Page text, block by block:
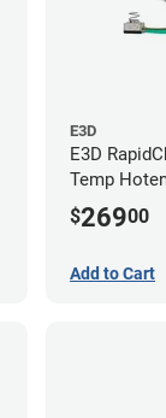
E3D
E3D
Temp
0.25mm,
Nozzles)
$26900
Add to Cart